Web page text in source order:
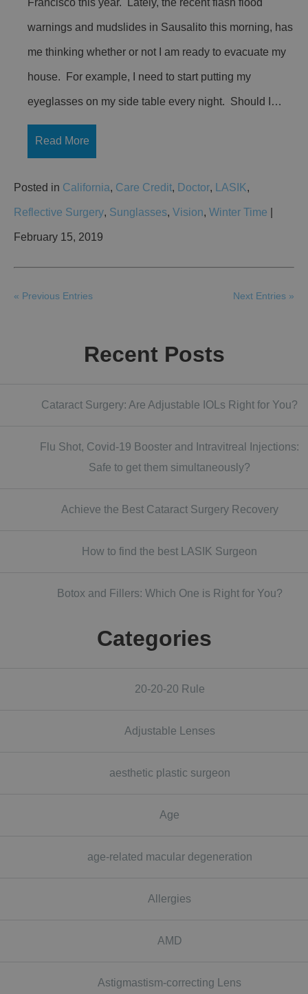
warnings and mudslides in Sausalito this morning, has
me thinking whether or not I am ready to evacuate my
house. For example, I need to start putting my
eyeglasses on my side table every night. Should I…
Read More
Posted in California, Care Credit, Doctor, LASIK,
Reflective Surgery, Sunglasses, Vision, Winter Time
February 15, 2019
« Previous Entries Next Entries »
Recent Posts
Cataract Surgery: Are Adjustable IOLs Right for You?
Flu Shot, Covid-19 Booster and Intravitreal Injections:
Safe to get them simultaneously?
Achieve the Best Cataract Surgery Recovery
How to find the best LASIK Surgeon
Botox and Fillers: Which One is Right for You?
Categories
20-20-20 Rule
Adjustable Lenses
aesthetic plastic surgeon
Age
age-related macular degeneration
Allergies
AMD
Astigmastism-correcting Lens